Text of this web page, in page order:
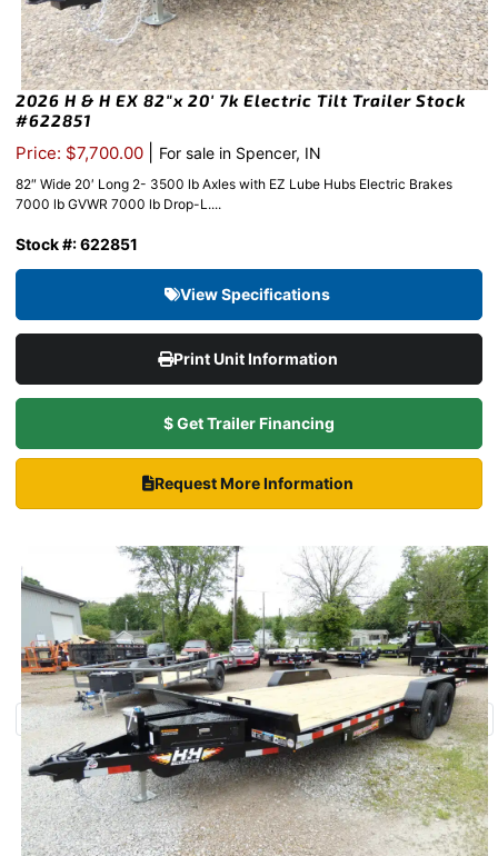
2026 H & H EX 82″x 20′ 7k Electric Tilt Trailer Stock
#622851
Price: $7,700.00 For sale in Spencer, IN
82″ Wide 20′ Long 2- 3500 lb Axles with EZ Lube Hubs Electric Brakes
7000 lb GVWR 7000 lb Drop-L....
Stock #: 622851
View Specifications
Print Unit Information
$ Get Trailer Financing
Request More Information